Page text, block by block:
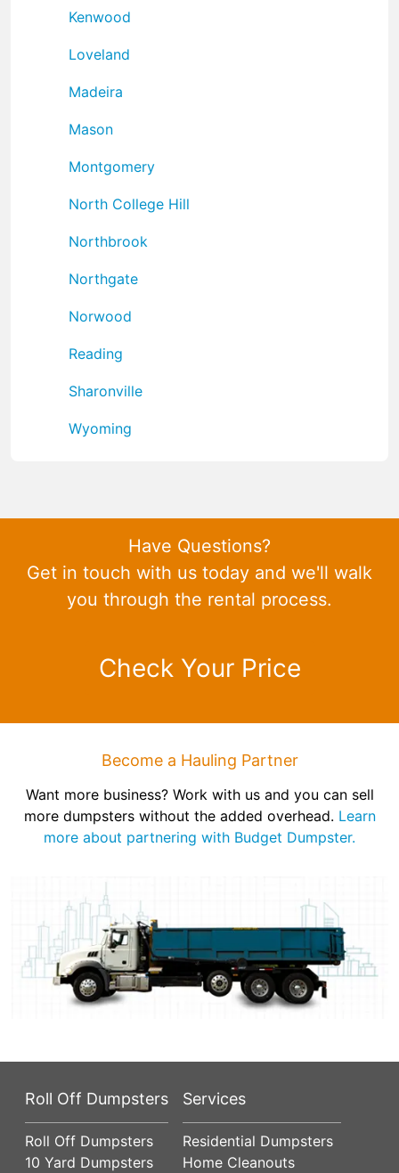
Kenwood
Loveland
Madeira
Mason
Montgomery
North College Hill
Northbrook
Northgate
Norwood
Reading
Sharonville
Wyoming
Have Questions?
Get in touch with us today and we'll walk
you through the rental process.
Check Your Price
Become a Hauling Partner
Want more business? Work with us and you can sell
more dumpsters without the added overhead. Learn
more about partnering with Budget Dumpster.
Roll Off Dumpsters
Roll Off Dumpsters
10 Yard Dumpsters
Services
Residential Dumpsters
Home Cleanouts